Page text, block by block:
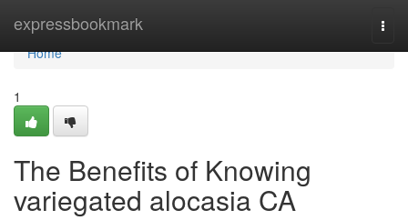
expressbookmark
Home
Home
1
The Benefits of Knowing
variegated alocasia CA